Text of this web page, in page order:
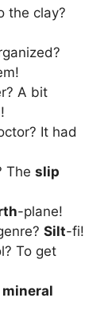
the clay?
A bit
It had
The slip
-plane!
Silt-fi!
To get
mineral